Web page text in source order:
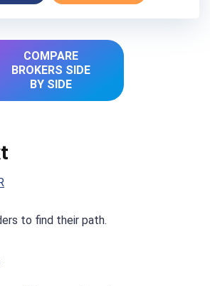
COMPARE
BROKERS SIDE
BY SIDE
to find their path.